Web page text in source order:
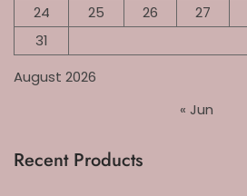
August 2026
24
25 26 27
31
« Jun
Recent Products